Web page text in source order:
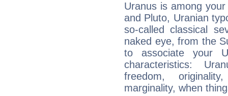
Uranus is among
and Pluto, Uranian
so-called classical
naked eye, from the
to associate your
characteristics:
freedom,
marginality, when